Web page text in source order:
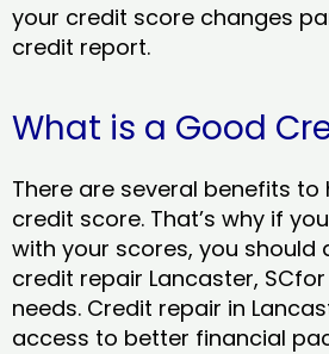
your credit score changes
credit report.
What is a Good
There are several benefits
credit score. That’s why if
with your scores, you should
credit repair Lancaster,
needs. Credit repair in
access to better financial